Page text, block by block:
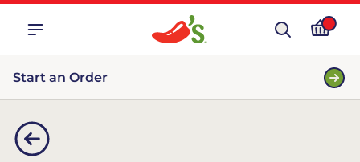
Start an Order